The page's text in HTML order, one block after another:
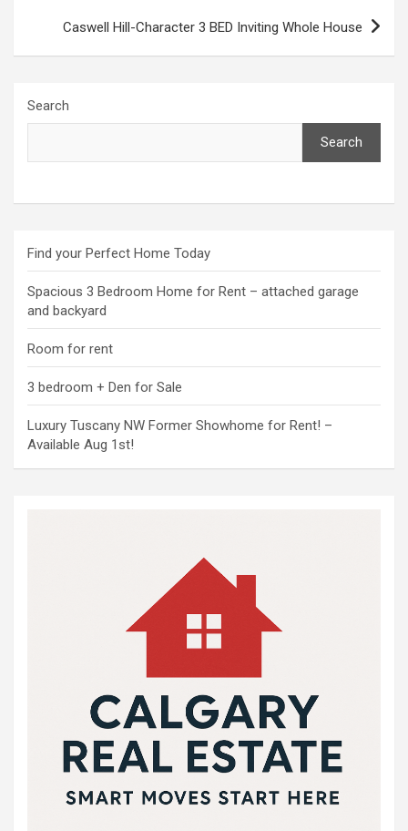
Caswell Hill-Character 3 BED Inviting Whole House
Search
Search
Find your Perfect Home Today
Spacious 3 Bedroom Home for Rent – attached garage
and backyard
Room for rent
3 bedroom + Den for Sale
Luxury Tuscany NW Former Showhome for Rent! –
Available Aug 1st!